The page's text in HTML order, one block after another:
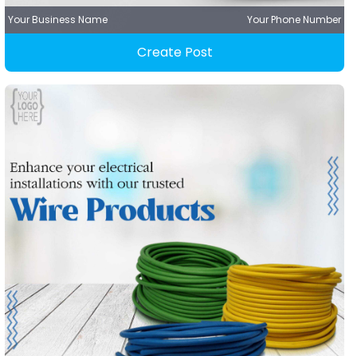
Your Business Name Your Phone Number
Create Post